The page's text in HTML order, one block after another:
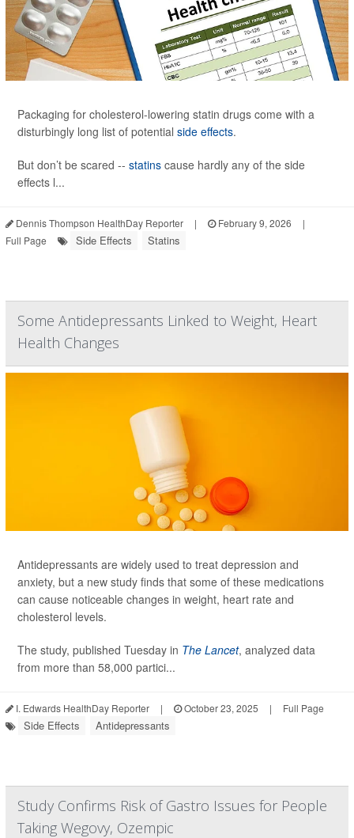
Packaging for cholesterol-lowering statin drugs come with a
disturbingly long list of potential side effects.
But don’t be scared -- statins cause hardly any of the side
effects l...
Dennis Thompson HealthDay Reporter | February 9, 2026
|
Full Page
Side Effects Statins
Some Antidepressants Linked to Weight, Heart
Health Changes
Antidepressants are widely used to treat depression and
anxiety, but a new study finds that some of these medications
can cause noticeable changes in weight, heart rate and
cholesterol levels.
The study, published Tuesday in The Lancet, analyzed data
from more than 58,000 partici...
I. Edwards HealthDay Reporter | October 23, 2025 | Full Page
Side Effects Antidepressants
Study Confirms Risk of Gastro Issues for People
Taking Wegovy, Ozempic